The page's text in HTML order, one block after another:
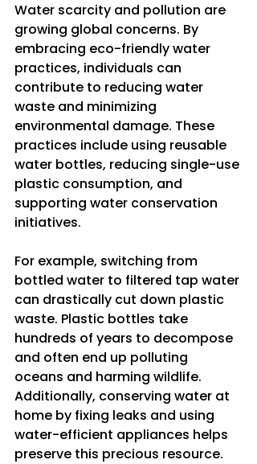
Water scarcity and pollution are
growing global concerns. By
embracing eco-friendly water
practices, individuals can
contribute to reducing water
waste and minimizing
environmental damage. These
practices include using reusable
water bottles, reducing single-use
plastic consumption, and
supporting water conservation
initiatives.
For example, switching from
bottled water to filtered tap water
can drastically cut down plastic
waste. Plastic bottles take
hundreds of years to decompose
and often end up polluting
oceans and harming wildlife.
Additionally, conserving water at
home by fixing leaks and using
water-efficient appliances helps
preserve this precious resource.